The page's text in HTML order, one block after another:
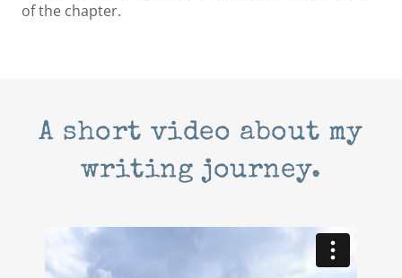
of the chapter.
A short video about my
writing journey.